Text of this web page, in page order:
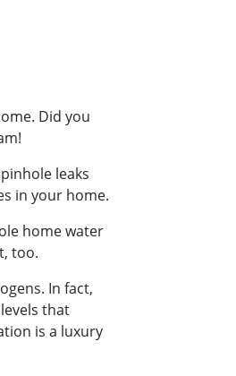
Did you
leaks
in your home.
home water
too.
In fact,
that
is a luxury